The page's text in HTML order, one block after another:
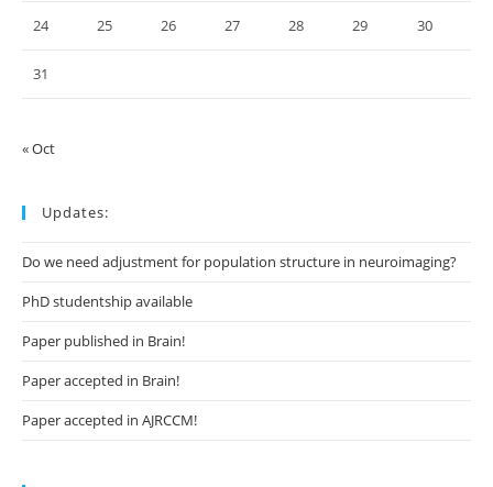
24 25 26 27 28 29 30
31
« Oct
Updates:
Do we need adjustment for population structure in neuroimaging?
PhD studentship available
Paper published in Brain!
Paper accepted in Brain!
Paper accepted in AJRCCM!